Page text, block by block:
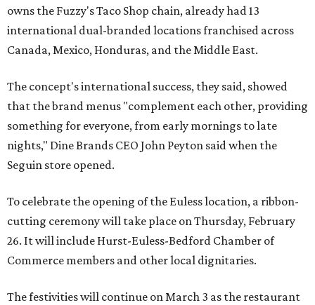
owns the Fuzzy's Taco Shop chain, already had 13
international dual-branded locations franchised across
Canada, Mexico, Honduras, and the Middle East.
The concept's international success, they said, showed
that the brand menus "complement each other, providing
something for everyone, from early mornings to late
nights," Dine Brands CEO John Peyton said when the
Seguin store opened.
To celebrate the opening of the Euless location, a ribbon-
cutting ceremony will take place on Thursday, February
26. It will include Hurst-Euless-Bedford Chamber of
Commerce members and other local dignitaries.
The festivities will continue on March 3 as the restaurant